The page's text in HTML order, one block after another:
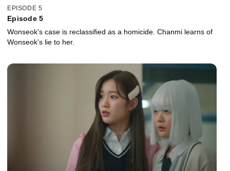
EPISODE 5
Episode 5
Wonseok's case is reclassified as a homicide. Chanmi learns of
Wonseok's lie to her.